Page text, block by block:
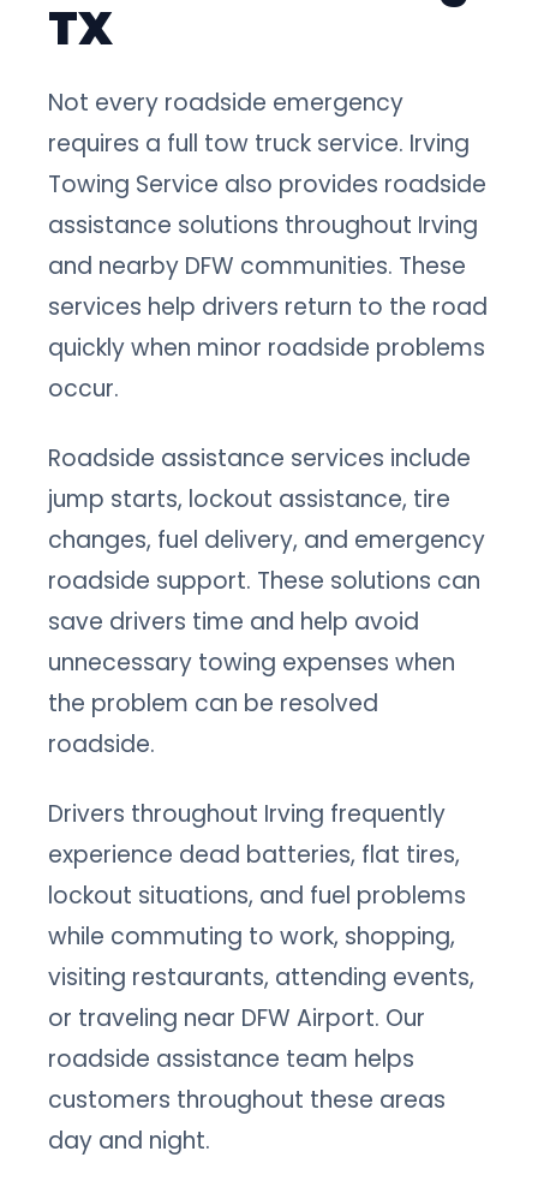
TX
Not every roadside emergency
requires a full tow truck service. Irving
Towing Service also provides roadside
assistance solutions throughout Irving
and nearby DFW communities. These
services help drivers return to the road
quickly when minor roadside problems
occur.
Roadside assistance services include
jump starts, lockout assistance, tire
changes, fuel delivery, and emergency
roadside support. These solutions can
save drivers time and help avoid
unnecessary towing expenses when
the problem can be resolved
roadside.
Drivers throughout Irving frequently
experience dead batteries, flat tires,
lockout situations, and fuel problems
while commuting to work, shopping,
visiting restaurants, attending events,
or traveling near DFW Airport. Our
roadside assistance team helps
customers throughout these areas
day and night.